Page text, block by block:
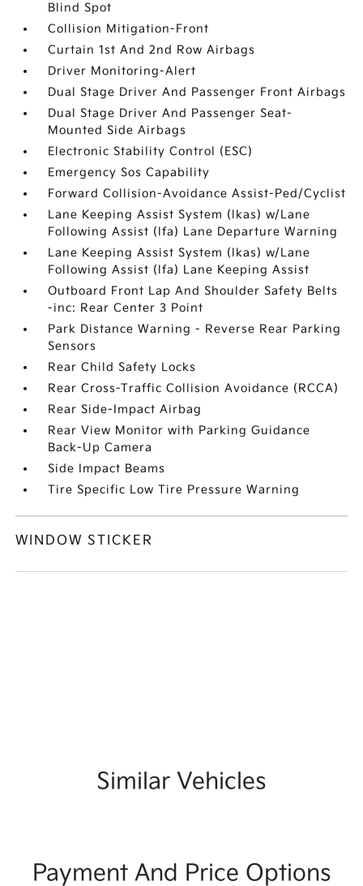
Blind Spot
Collision Mitigation-Front
Curtain 1st And 2nd Row Airbags
Driver Monitoring-Alert
Dual Stage Driver And Passenger Front Airbags
Dual Stage Driver And Passenger Seat-
Mounted Side Airbags
Electronic Stability Control (ESC)
Emergency Sos Capability
Forward Collision-Avoidance Assist-Ped/Cyclist
Lane Keeping Assist System (lkas) w/Lane
Following Assist (lfa) Lane Departure Warning
Lane Keeping Assist System (lkas) w/Lane
Following Assist (lfa) Lane Keeping Assist
Outboard Front Lap And Shoulder Safety Belts
-inc: Rear Center 3 Point
Park Distance Warning - Reverse Rear Parking
Sensors
Rear Child Safety Locks
Rear Cross-Traffic Collision Avoidance (RCCA)
Rear Side-Impact Airbag
Rear View Monitor with Parking Guidance
Back-Up Camera
Side Impact Beams
Tire Specific Low Tire Pressure Warning
WINDOW STICKER
Similar Vehicles
Payment And Price Options